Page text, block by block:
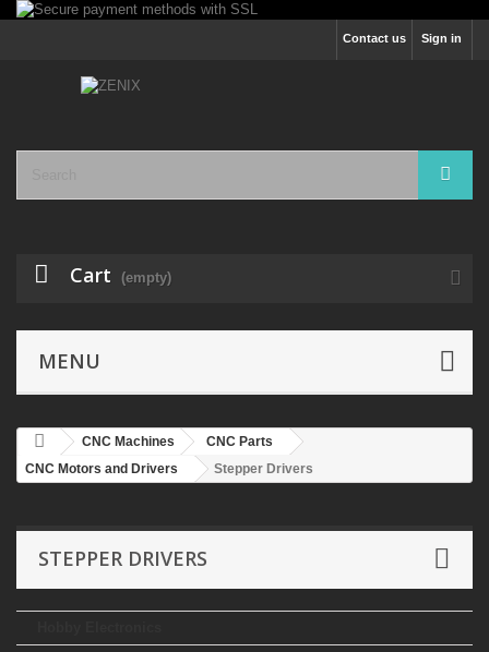
Sign in
Contact us
Cart (empty)
MENU
CNC Machines
CNC Parts
CNC Motors and Drivers
Stepper Drivers
STEPPER DRIVERS